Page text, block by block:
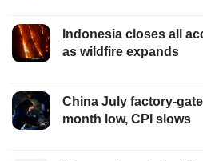
Indonesia closes all
as wildfire expands
China July factory-
month low, CPI slows